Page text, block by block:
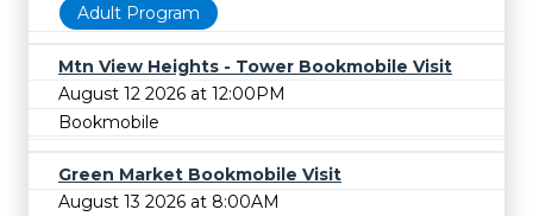
Adult Program
Mtn View Heights - Tower Bookmobile Visit
August 12 2026 at 12:00PM
Bookmobile
Green Market Bookmobile Visit
August 13 2026 at 8:00AM